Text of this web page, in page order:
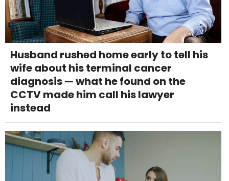
Husband rushed home early to tell his
wife about his terminal cancer
diagnosis — what he found on the
CCTV made him call his lawyer
instead